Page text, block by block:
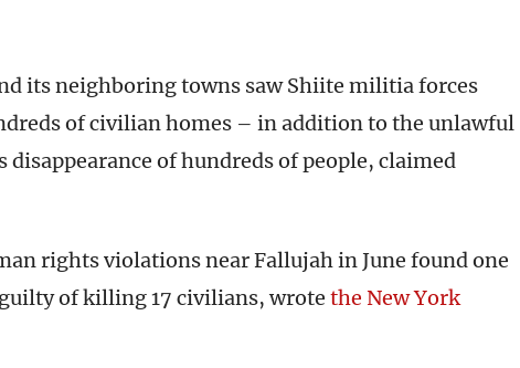
its neighboring towns saw Shiite militia forces
of civilian homes – in addition to the unlawful
of hundreds of people, claimed
rights violations near Fallujah in June found one
of killing 17 civilians, wrote the New York